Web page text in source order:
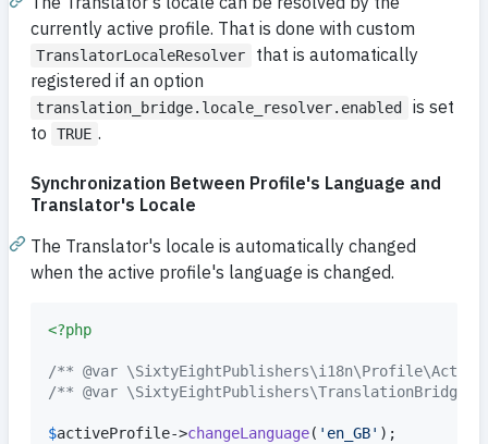
currently active profile. That is done with custom
TranslatorLocaleResolver
that is automatically
registered if an option
translation_bridge.locale_resolver.enabled
is set
to
TRUE .
Synchronization Between Profile's Language and
Translator's Locale
The Translator's locale is automatically changed
when the active profile's language is changed.
<?php
/** @var
/** @var
$activeProfile->changeLanguage( ' en_GB'